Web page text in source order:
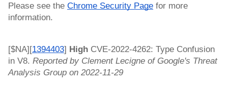
Please see the Chrome Security Page for more
information.
[$NA][1394403] High CVE-2022-4262: Type Confusion
in V8. Reported by Clement Lecigne of Google's Threat
Analysis Group on 2022-11-29